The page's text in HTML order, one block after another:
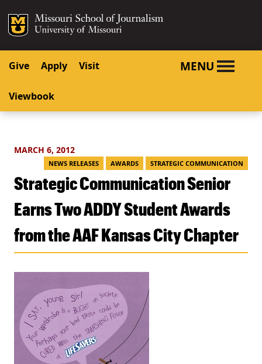
SKIP TO CONTENT
SKIP TO NAVIGATION
Mizzou Logo
Give Apply Visit
Viewbook
MENU
MARCH 6, 2012
NEWS RELEASES AWARDS STRATEGIC COMMUNICATION
Strategic Communication Senior
Earns Two ADDY Student Awards
from the AAF Kansas City Chapter